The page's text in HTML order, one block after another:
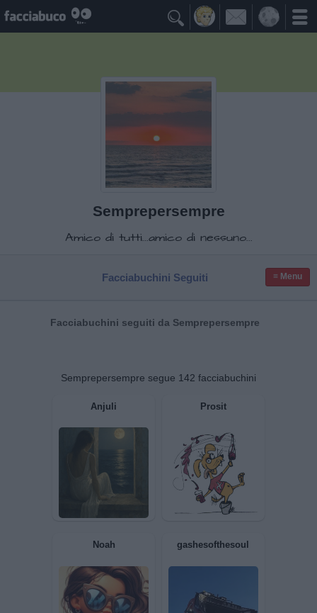

Semprepersempre
Amico di tutti...amico di nessuno...
Facciabuchini Seguiti ≡ Menu
Facciabuchini seguiti da Semprepersempre
Semprepersempre segue 142 facciabuchini
Anjuli Prosit